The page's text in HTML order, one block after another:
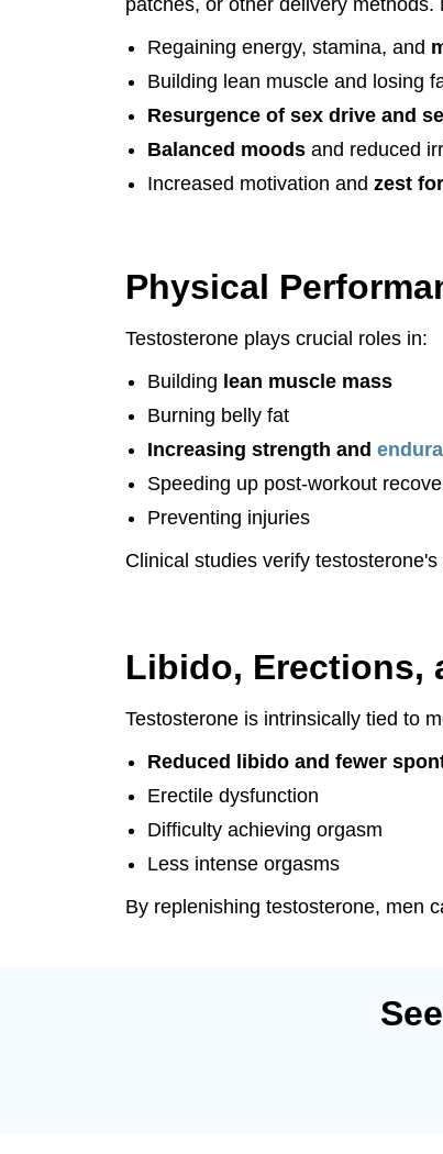
patches, or other delivery
Regaining energy, stamina, and
Building lean muscle and losing
Resurgence of sex drive and
Balanced moods and reduced
Increased motivation and zest
Physical
Testosterone plays crucial roles in:
Building lean muscle mass
Burning belly fat
Increasing strength and
Speeding up post-workout
Preventing injuries
Clinical studies verify
Libido, Erections,
Testosterone is intrinsically tied to
Reduced libido and fewer
Erectile dysfunction
Difficulty achieving orgasm
Less intense orgasms
By replenishing testosterone, men